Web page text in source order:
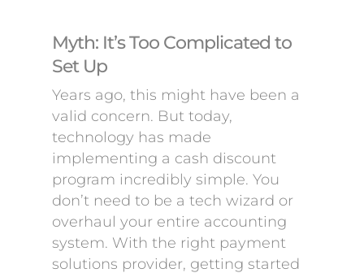
Myth: It’s Too Complicated to
Set Up
Years ago, this might have been a
valid concern. But today,
technology has made
implementing a cash discount
program incredibly simple. You
don’t need to be a tech wizard or
overhaul your entire accounting
system. With the right payment
solutions provider, getting started